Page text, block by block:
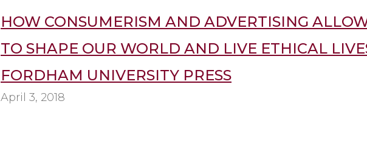
HOW CONSUMERISM AND ADVERTISING
TO SHAPE OUR WORLD AND LIVE ETHICAL
FORDHAM UNIVERSITY PRESS
April 3, 2018